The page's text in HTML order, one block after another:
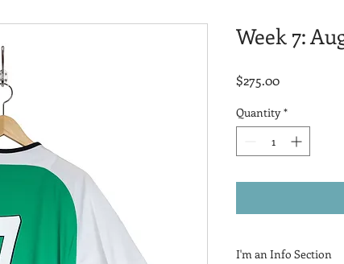
Week 7:
$275.00Price
Quantity *
I'm an Info Section